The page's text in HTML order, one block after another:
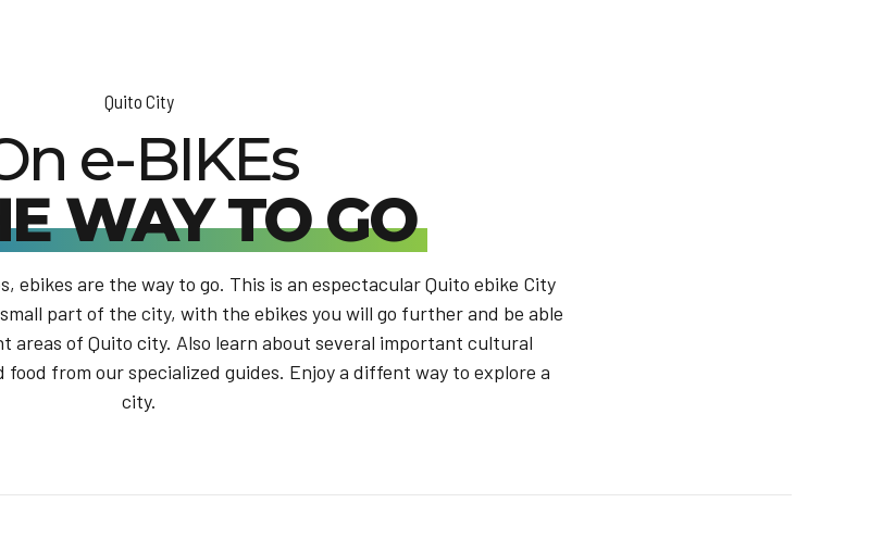
Quito City
e-BIKEs
WAY TO GO
ebikes are the way to go. This is an espectacular Quito ebike City
part of the city, with the ebikes you will go further and be able
areas of Quito city. Also learn about several important cultural
from our specialized guides. Enjoy a diffent way to explore a
city.